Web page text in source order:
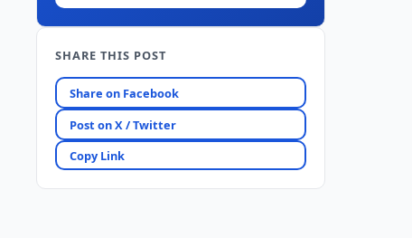
SHARE THIS POST
Share on Facebook
Post on X / Twitter
Copy Link